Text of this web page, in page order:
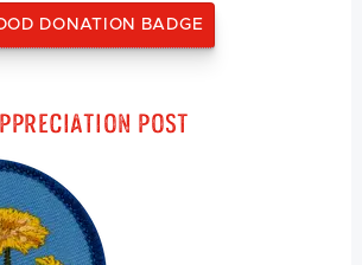
DONATION BADGE
Post